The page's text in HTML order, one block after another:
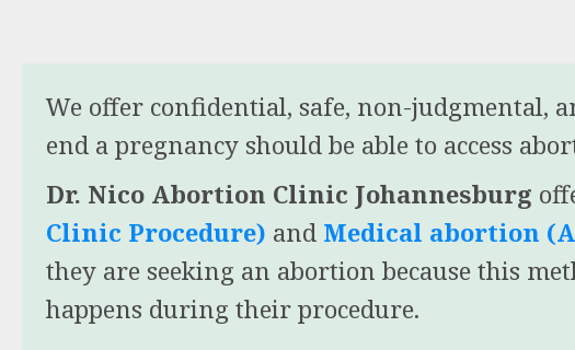
We offer confidential, safe, non-judgmental,
end a pregnancy should be able to access
Dr. Nico Abortion Clinic Johannesburg
Clinic Procedure) and Medical abortion
they are seeking an abortion because this
happens during their procedure.